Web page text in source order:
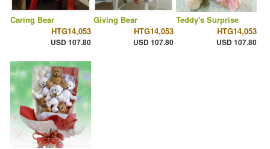
Caring Bear
HTG14,053
USD 107.80
Giving Bear
HTG14,053
USD 107.80
Teddy's Surprise
HTG14,053
USD 107.80